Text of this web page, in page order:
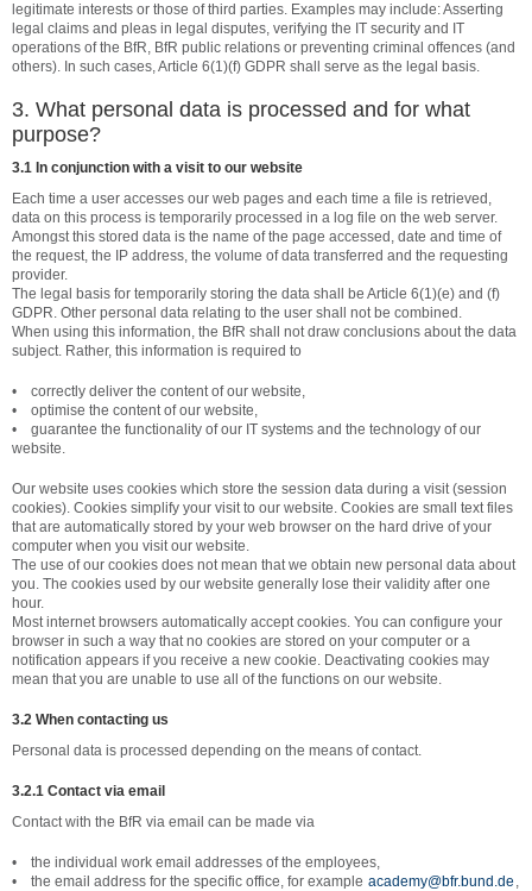
legitimate interests or those of third parties. Examples may include: Asserting
legal claims and pleas in legal disputes, verifying the IT security and IT
operations of the BfR, BfR public relations or preventing criminal offences (and
others). In such cases, Article 6(1)(f) GDPR shall serve as the legal basis.
3. What personal data is processed and for what
purpose?
3.1 In conjunction with a visit to our website
Each time a user accesses our web pages and each time a file is retrieved,
data on this process is temporarily processed in a log file on the web server.
Amongst this stored data is the name of the page accessed, date and time of
the request, the IP address, the volume of data transferred and the requesting
provider.
The legal basis for temporarily storing the data shall be Article 6(1)(e) and (f)
GDPR. Other personal data relating to the user shall not be combined.
When using this information, the BfR shall not draw conclusions about the data
subject. Rather, this information is required to
• correctly deliver the content of our website,
• optimise the content of our website,
• guarantee the functionality of our IT systems and the technology of our
website.
Our website uses cookies which store the session data during a visit (session
cookies). Cookies simplify your visit to our website. Cookies are small text files
that are automatically stored by your web browser on the hard drive of your
computer when you visit our website.
The use of our cookies does not mean that we obtain new personal data about
you. The cookies used by our website generally lose their validity after one
hour.
Most internet browsers automatically accept cookies. You can configure your
browser in such a way that no cookies are stored on your computer or a
notification appears if you receive a new cookie. Deactivating cookies may
mean that you are unable to use all of the functions on our website.
3.2 When contacting us
Personal data is processed depending on the means of contact.
3.2.1 Contact via email
Contact with the BfR via email can be made via
• the individual work email addresses of the employees,
• the email address for the specific office, for example academy@bfr.bund.de ,